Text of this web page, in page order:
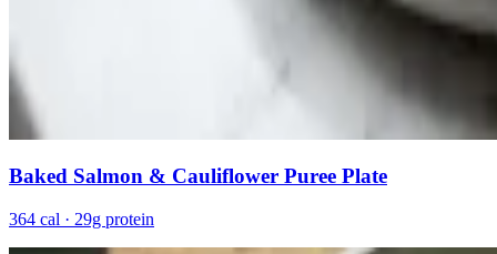
Baked Salmon & Cauliflower Puree Plate
364 cal · 29g protein